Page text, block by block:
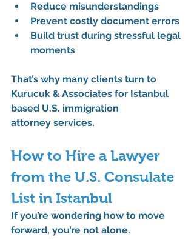
Reduce misunderstandings
Prevent costly document errors
Build trust during stressful legal
moments
That’s why many clients turn to
Kurucuk & Associates for Istanbul
based U.S. immigration
attorney services.
How to Hire a Lawyer
from the U.S. Consulate
List in Istanbul
If you’re wondering how to move
forward, you’re not alone.